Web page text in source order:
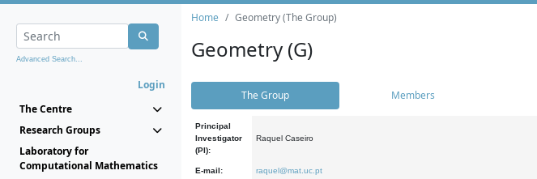
Advanced Search...
Login
The Centre
Research Groups
Laboratory for
Computational Mathematics
Home Geometry (The Group)
Geometry (G)
The Group Members
Principal
Investigator
(PI):
Raquel Caseiro
E-mail: raquel@mat.uc.pt